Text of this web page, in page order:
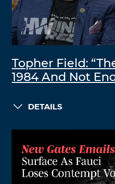
Topher Field:
1984 And Not
DETAILS